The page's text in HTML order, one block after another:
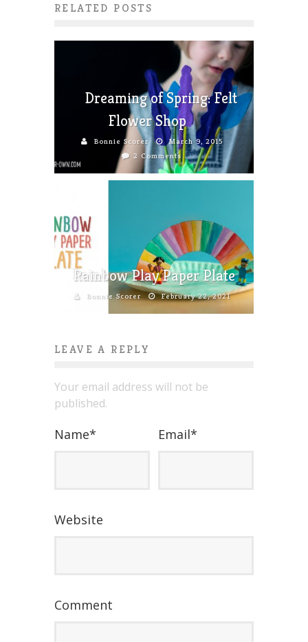
RELATED POSTS
Dreaming of Spring: Felt
Flower Shop
Bonnie Scorer
March 9, 2015
2 Comments
Rainbow Play Paper Plate
Bonnie Scorer February 22, 2021
LEAVE A REPLY
Your email address will not be
published.
Name* Email*
Website
Comment